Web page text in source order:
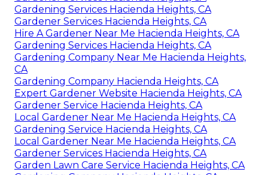
Gardening Services Hacienda Heights, CA
Gardener Services Hacienda Heights, CA
Hire A Gardener Near Me Hacienda Heights, CA
Gardening Services Hacienda Heights, CA
Gardening Company Near Me Hacienda Heights,
CA
Gardening Company Hacienda Heights, CA
Expert Gardener Website Hacienda Heights, CA
Gardener Service Hacienda Heights, CA
Local Gardener Near Me Hacienda Heights, CA
Gardening Service Hacienda Heights, CA
Local Gardener Near Me Hacienda Heights, CA
Gardener Services Hacienda Heights, CA
Garden Lawn Care Service Hacienda Heights, CA